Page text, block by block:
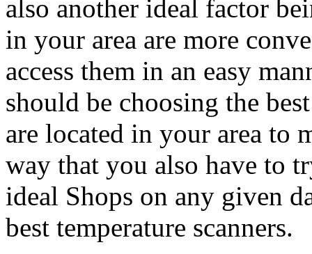
also another ideal factor
in your area are more
access them in an easy
should be choosing the
are located in your area to
way that you also have to
ideal Shops on any given
best temperature scanners.